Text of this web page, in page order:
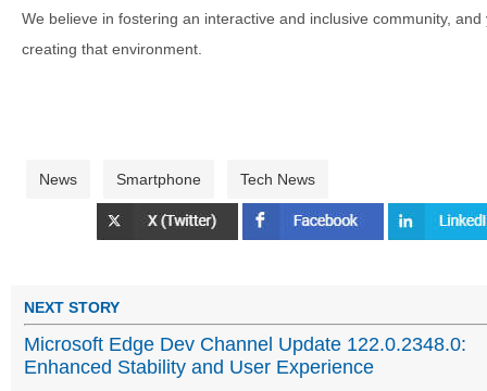
We believe in fostering an interactive and inclusive community,
creating that environment.
News Smartphone Tech News
NEXT STORY
Microsoft Edge Dev Channel Update 122.0.2348.0:
Enhanced Stability and User Experience